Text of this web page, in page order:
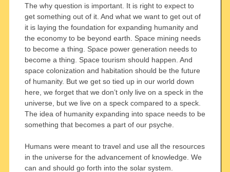
The why question is important. It is right to expect to
get something out of it. And what we want to get out of
it is laying the foundation for expanding humanity and
the economy to be beyond earth. Space mining needs
to become a thing. Space power generation needs to
become a thing. Space tourism should happen. And
space colonization and habitation should be the future
of humanity. But we get so tied up in our world down
here, we forget that we don’t only live on a speck in the
universe, but we live on a speck compared to a speck.
The idea of humanity expanding into space needs to be
something that becomes a part of our psyche.
Humans were meant to travel and use all the resources
in the universe for the advancement of knowledge. We
can and should go forth into the solar system.